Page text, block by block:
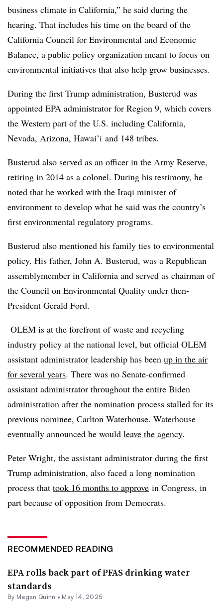
business climate in California,” he said during the
hearing. That includes his time on the board of the
California Council for Environmental and Economic
Balance, a public policy organization meant to focus on
environmental initiatives that also help grow businesses.
During the first Trump administration, Busterud was
appointed EPA administrator for Region 9, which covers
the Western part of the U.S. including California,
Nevada, Arizona, Hawai’i and 148 tribes.
Busterud also served as an officer in the Army Reserve,
retiring in 2014 as a colonel. During his testimony, he
noted that he worked with the Iraqi minister of
environment to develop what he said was the country’s
first environmental regulatory programs.
Busterud also mentioned his family ties to environmental
policy. His father, John A. Busterud, was a Republican
assemblymember in California and served as chairman of
the Council on Environmental Quality under then-
President Gerald Ford.
OLEM is at the forefront of waste and recycling
industry policy at the national level, but official OLEM
assistant administrator leadership has been up in the air
for several years. There was no Senate-confirmed
assistant administrator throughout the entire Biden
administration after the nomination process stalled for its
previous nominee, Carlton Waterhouse. Waterhouse
eventually announced he would leave the agency.
Peter Wright, the assistant administrator during the first
Trump administration, also faced a long nomination
process that took 16 months to approve in Congress, in
part because of opposition from Democrats.
RECOMMENDED READING
EPA rolls back part of PFAS drinking water
standards
By Megan Quinn • May 14, 2025